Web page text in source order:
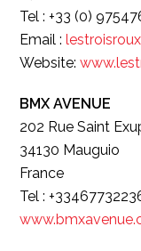
Tel : +33 (0)
Email :
Website:
BMX AVENUE
202 Rue Saint
34130 Mauguio
France
Tel :